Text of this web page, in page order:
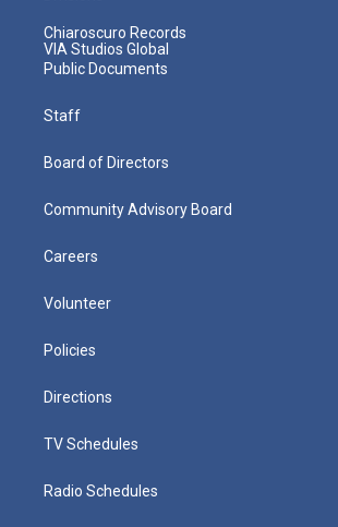
Chiaroscuro Records
VIA Studios Global
Public Documents
Staff
Board of Directors
Community Advisory Board
Careers
Volunteer
Policies
Directions
TV Schedules
Radio Schedules